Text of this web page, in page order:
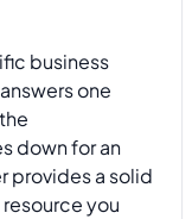
business
one
down for an
provides a solid
you